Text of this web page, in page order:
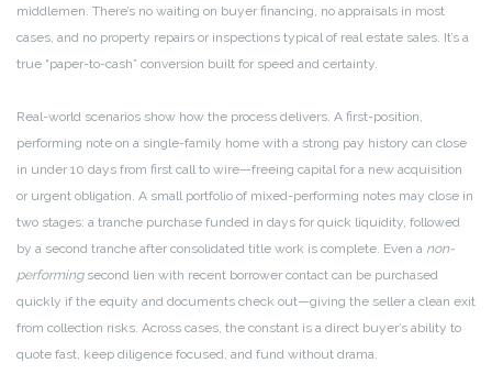
middlemen. There’s no waiting on buyer financing, no appraisals in most
cases, and no property repairs or inspections typical of real estate sales. It’s a
true “paper-to-cash” conversion built for speed and certainty.
Real-world scenarios show how the process delivers. A first-position,
performing note on a single-family home with a strong pay history can close
in under 10 days from first call to wire—freeing capital for a new acquisition
or urgent obligation. A small portfolio of mixed-performing notes may close in
two stages: a tranche purchase funded in days for quick liquidity, followed
by a second tranche after consolidated title work is complete. Even a non-
performingsecond lien with recent borrower contact can be purchased
quickly if the equity and documents check out—giving the seller a clean exit
from collection risks. Across cases, the constant is a direct buyer’s ability to
quote fast, keep diligence focused, and fund without drama.